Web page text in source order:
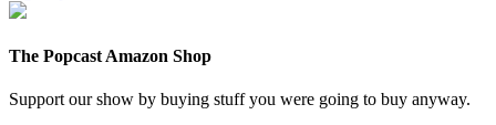
The Popcast Amazon Shop
Support our show by buying stuff you were going to buy anyway.